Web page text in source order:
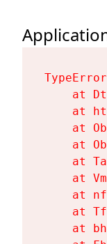
at
at
at
at
at
at
at
at
at